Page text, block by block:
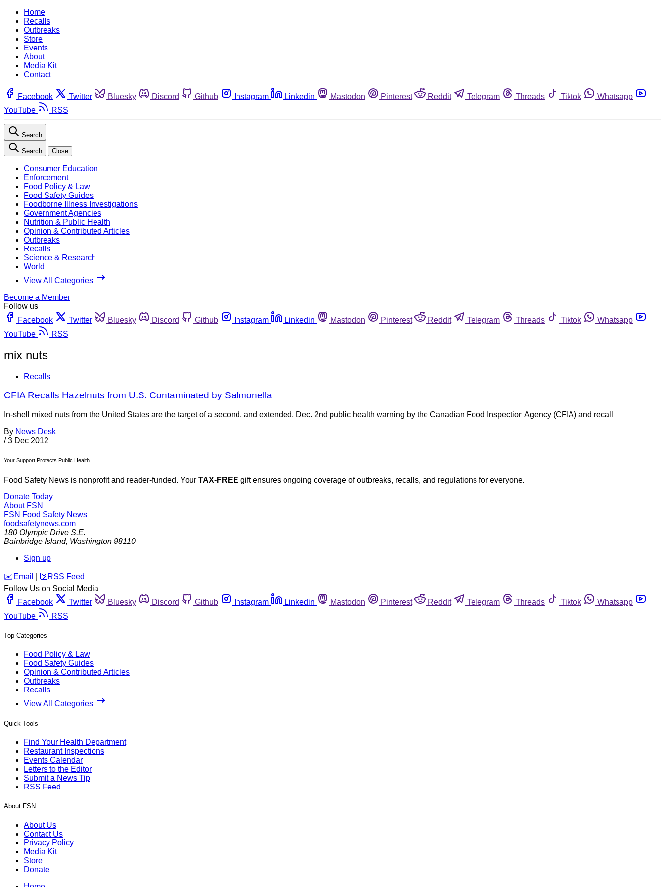
Home
Recalls
Outbreaks
Store
Events
About
Media Kit
Contact
Facebook Twitter Bluesky Discord Github Instagram Linkedin Mastodon Pinterest Reddit Telegram Threads Tiktok
Whatsapp
YouTube
RSS
Search
Search Close
Consumer Education
Enforcement
Food Policy & Law
Food Safety Guides
Foodborne Illness Investigations
Government Agencies
Nutrition & Public Health
Opinion & Contributed Articles
Outbreaks
Recalls
Science & Research
World
View All Categories
Become a Member
Follow us
Facebook
Twitter Bluesky Discord Github Instagram Linkedin Mastodon Pinterest Reddit Telegram Threads Tiktok
Whatsapp
YouTube
RSS
mix nuts
Recalls
CFIA Recalls Hazelnuts from U.S. Contaminated by Salmonella
In-shell mixed nuts from the United States are the target of a second, and extended, Dec. 2nd public health warning by the Canadian Food Inspection Agency (CFIA) and recall
By News Desk
/ 3 Dec 2012
Your Support Protects Public Health
Food Safety News is nonprofit and reader-funded. Your TAX-FREE gift ensures ongoing coverage of outbreaks, recalls, and regulations for everyone.
Donate Today
About FSN
FSN Food Safety News
foodsafetynews.com
180 Olympic Drive S.E.
Bainbridge Island, Washington 98110
Sign up
️✉️ Email 🛜 RSS Feed
Follow Us on Social Media
Facebook
Twitter Bluesky Discord Github Instagram Linkedin Mastodon Pinterest Reddit Telegram Threads Tiktok
Whatsapp
YouTube
RSS
Top Categories
Food Policy & Law
Food Safety Guides
Opinion & Contributed Articles
Outbreaks
Recalls
View All Categories
Quick Tools
Find Your Health Department
Restaurant Inspections
Events Calendar
Letters to the Editor
Submit a News Tip
RSS Feed
About FSN
About Us
Contact Us
Privacy Policy
Media Kit
Store
Donate